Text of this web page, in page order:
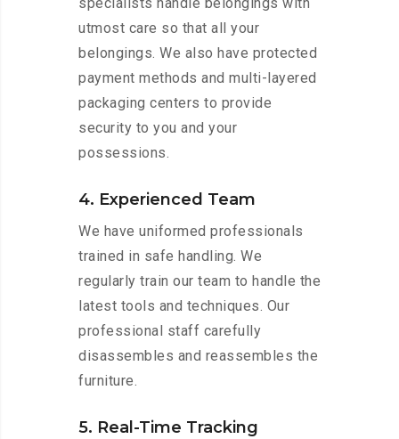
specialists handle belongings with
utmost care so that all your
belongings. We also have protected
payment methods and multi-layered
packaging centers to provide
security to you and your
possessions.
4. Experienced Team
We have uniformed professionals
trained in safe handling. We
regularly train our team to handle the
latest tools and techniques. Our
professional staff carefully
disassembles and reassembles the
furniture.
5. Real-Time Tracking